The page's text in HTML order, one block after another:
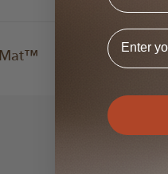
Email